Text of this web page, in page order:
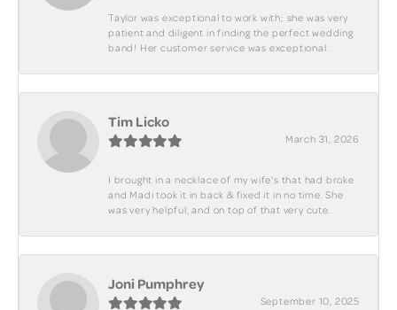
Taylor was exceptional to work with; she was very
patient and diligent in finding the perfect wedding
band! Her customer service was exceptional.
Tim Licko
March 31, 2026
I brought in a necklace of my wife's that had broke
and Madi took it in back & fixed it in no time. She
was very helpful, and on top of that very cute.
Joni Pumphrey
September 10, 2025